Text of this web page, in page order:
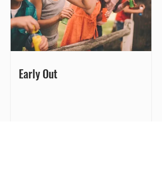
Early Out